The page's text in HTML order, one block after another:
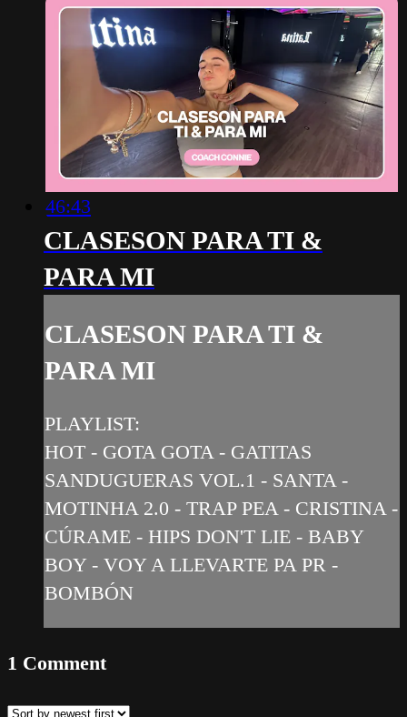
46:43
CLASESON PARA TI &
PARA MI
CLASESON PARA TI &
PARA MI
PLAYLIST:
HOT - GOTA GOTA - GATITAS
SANDUGUERAS VOL.1 - SANTA -
MOTINHA 2.0 - TRAP PEA - CRISTINA -
CÚRAME - HIPS DON'T LIE - BABY
BOY - VOY A LLEVARTE PA PR -
BOMBÓN
1 Comment